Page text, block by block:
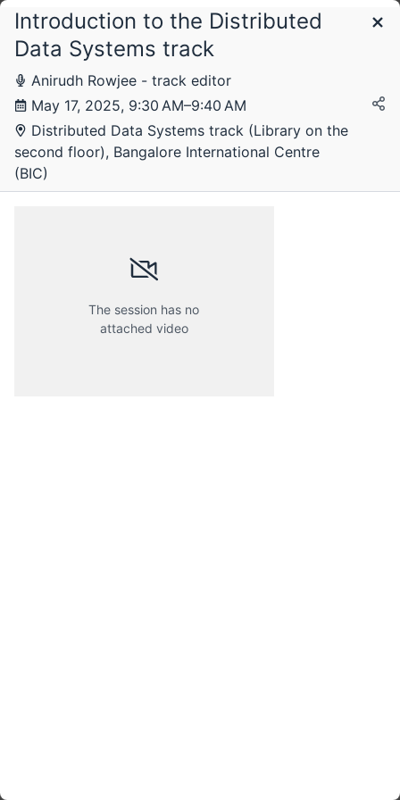
Schedule
Friday, 16 May 2025
Introduction to the Distributed
Data Systems track
Anirudh Rowjee - track editor
May 17, 2025, 9:30 AM–9:40 AM
Distributed Data Systems track (Library on the
second floor), Bangalore International Centre
(BIC)
The session has no
attached video